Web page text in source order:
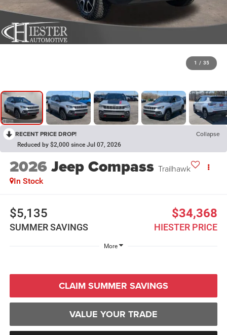
1 / 35
RECENT PRICE DROP! Collapse
Reduced by $2,000 since Jul 07, 2026
2026Jeep Compass Trailhawk
In Stock
$5,135
SUMMER SAVINGS
$34,368
HIESTER PRICE
More
CLAIM SUMMER SAVINGS
VALUE YOUR TRADE